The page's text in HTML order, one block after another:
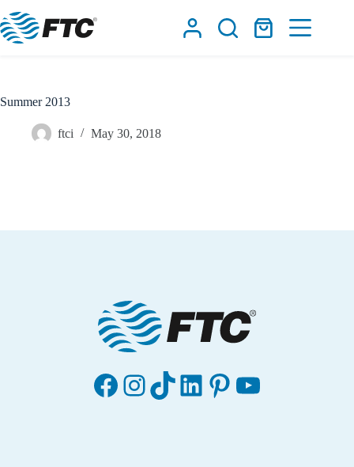
to
content
Shopping
Summer 2013
ftci May 30, 2018
Facebook
Instagram
TikTok
LinkedIn
Pinterest
YouTube